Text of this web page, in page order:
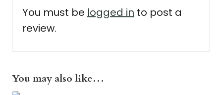
You must be logged in to post a
review.
You may also like…